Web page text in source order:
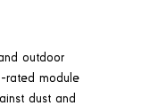
outdoor
rated module
dust and